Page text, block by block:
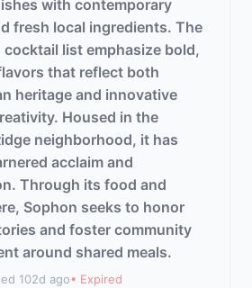
with contemporary
fresh local ingredients. The
cocktail list emphasize bold,
that reflect both
heritage and innovative
Housed in the
neighborhood, it has
acclaim and
Through its food and
Sophon seeks to honor
and foster community
around shared meals.
102d ago• Expired